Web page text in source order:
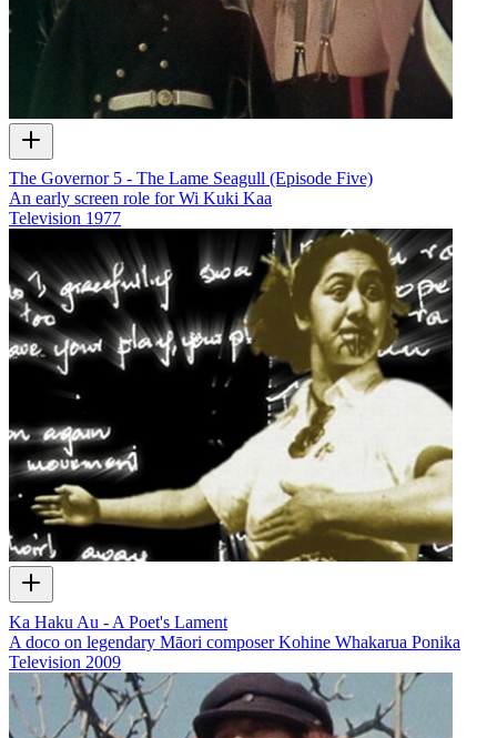
The Governor 5 - The Lame Seagull (Episode Five)
An early screen role for Wi Kuki Kaa
Television 1977
Ka Haku Au - A Poet's Lament
A doco on legendary Māori composer Kohine Whakarua Ponika
Television 2009